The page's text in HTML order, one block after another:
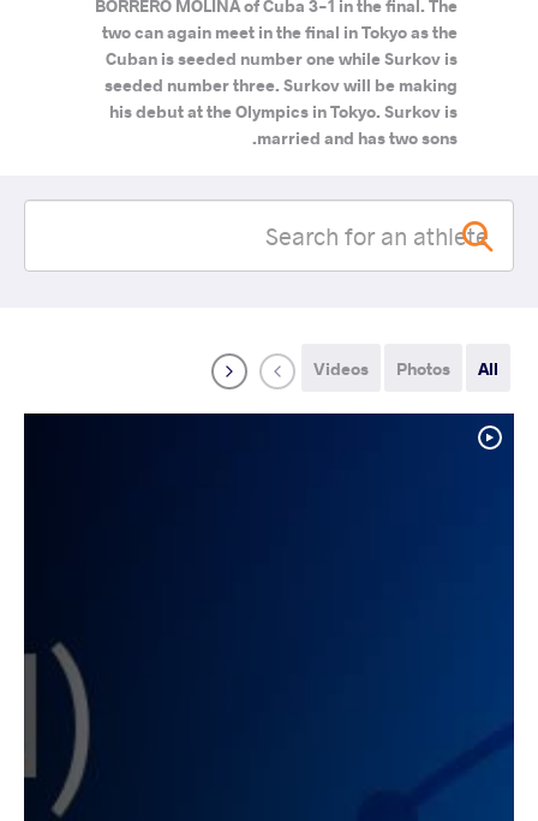
BORRERO MOLINA of Cuba 3-1 in the final. The
two can again meet in the final in Tokyo as the
Cuban is seeded number one while Surkov is
seeded number three. Surkov will be making
his debut at the Olympics in Tokyo. Surkov is
married and has two sons.
All
Photos
Videos